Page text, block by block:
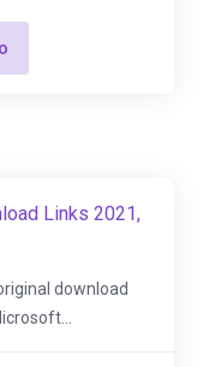
Links 2021,
download